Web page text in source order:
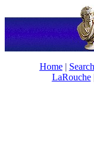
Home| Search
LaRouche|